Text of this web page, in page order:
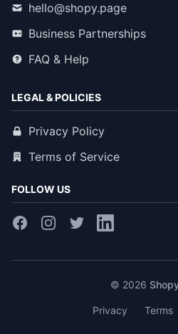
hello@shopy.page
Business Partnerships
FAQ & Help
LEGAL & POLICIES
Privacy Policy
Terms of Service
FOLLOW US
© 2026
Privacy Terms